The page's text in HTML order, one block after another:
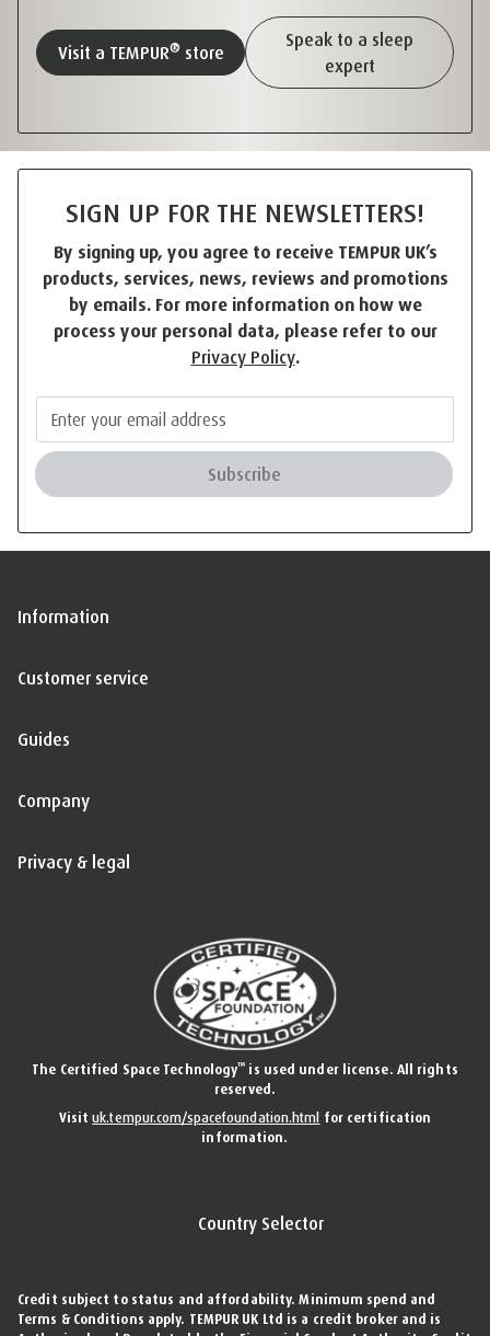
Visit a TEMPUR®store
Speak to a sleep
expert
SIGN UP FOR THE NEWSLETTERS!
By signing up, you agree to receive TEMPUR UK’s
products, services, news, reviews and promotions
by emails. For more information on how we
process your personal data, please refer to our
Privacy Policy.
Subscribe
Information
Customer service
Guides
Company
Privacy & legal
The Certified Space Technology™ is used under license. All rights
reserved.
Visituk.tempur.com/spacefoundation.html for certification
information.
Country Selector
Credit subject to status and affordability. Minimum spend and
Terms & Conditions apply. TEMPUR UK Ltd is a credit broker and is